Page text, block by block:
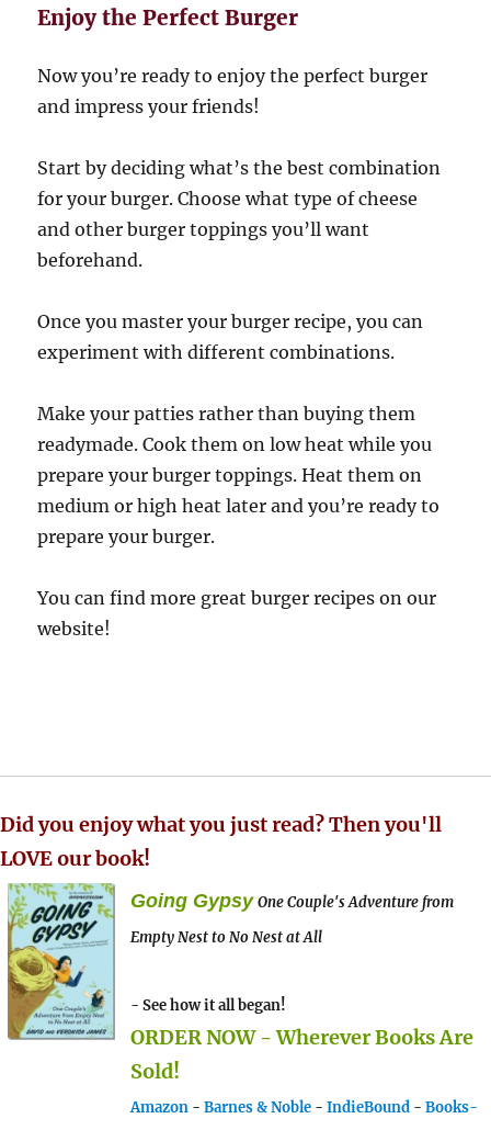
Enjoy the Perfect Burger
Now you’re ready to enjoy the perfect burger
and impress your friends!
Start by deciding what’s the best combination
for your burger. Choose what type of cheese
and other burger toppings you’ll want
beforehand.
Once you master your burger recipe, you can
experiment with different combinations.
Make your patties rather than buying them
readymade. Cook them on low heat while you
prepare your burger toppings. Heat them on
medium or high heat later and you’re ready to
prepare your burger.
You can find more great burger recipes on our
website!
Did you enjoy what you just read? Then you'll
LOVE our book!
Going Gypsy One Couple's Adventure from
Empty Nest to No Nest at All
- See how it all began!
ORDER NOW - Wherever Books Are
Sold!
Amazon - Barnes & Noble - IndieBound - Books-